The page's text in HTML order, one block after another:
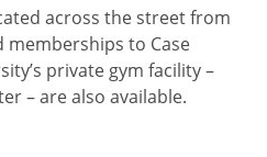
across the street from
to Case
private gym facility –
– are also available.